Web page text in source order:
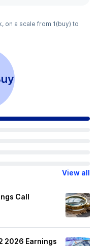
on a scale from 1(buy) to
View all
Call
2026 Earnings